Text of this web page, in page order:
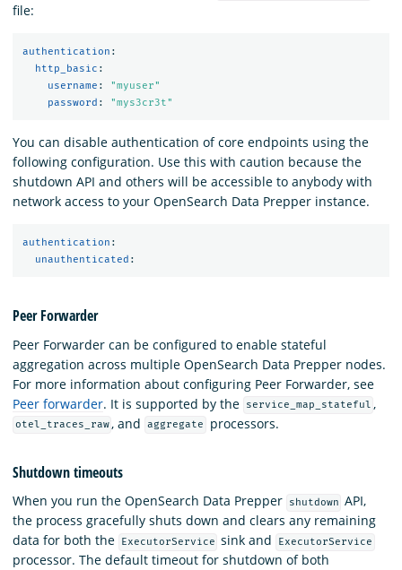
file:
authentication :
http_basic :
username : "myuser"
password : "mys3cr3t"
You can disable authentication of core endpoints using the
following configuration. Use this with caution because the
shutdown API and others will be accessible to anybody with
network access to your OpenSearch Data Prepper instance.
authentication :
unauthenticated :
Peer Forwarder
Peer Forwarder can be configured to enable stateful
aggregation across multiple OpenSearch Data Prepper nodes.
For more information about configuring Peer Forwarder, see
Peer forwarder. It is supported by the service_map_stateful ,
otel_traces_raw , and aggregate processors.
Shutdown timeouts
When you run the OpenSearch Data Prepper shutdown API,
the process gracefully shuts down and clears any remaining
data for both the
ExecutorService sink and ExecutorService
processor. The default timeout for shutdown of both